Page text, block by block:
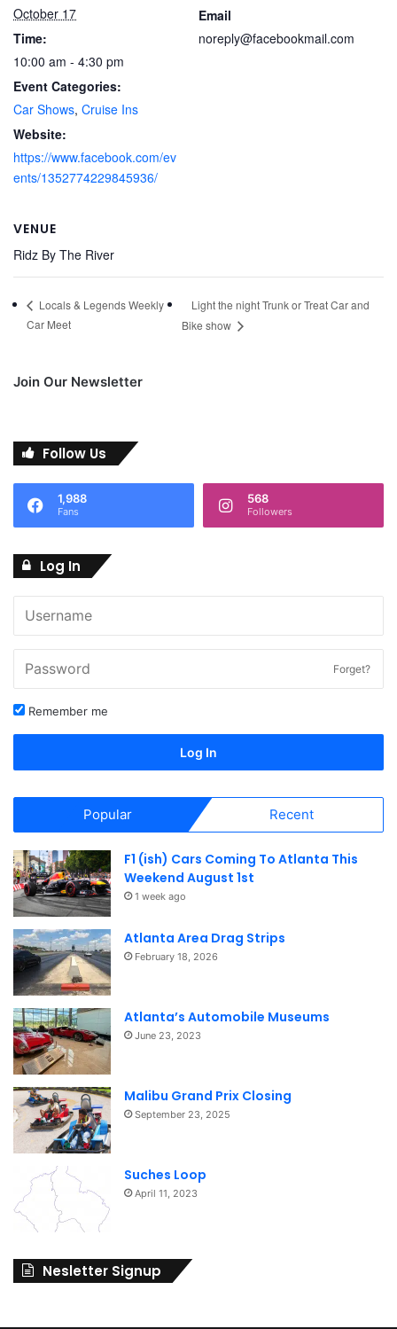
October 17
Time:
10:00 am - 4:30 pm
Event Categories:
Car Shows, Cruise Ins
Website:
https://www.facebook.com/ev
ents/1352774229845936/
Email
noreply@facebookmail.com
VENUE
Ridz By The River
Locals & Legends Weekly
Car Meet
Light the night Trunk or Treat Car and
Bike show
Join Our Newsletter
Follow Us
1,988
Fans
568
Followers
Log In
Forget?
Remember me
Log In
Popular Recent
F1 (ish) Cars Coming To Atlanta This
Weekend August 1st
1 week ago
Atlanta Area Drag Strips
February 18, 2026
Atlanta’s Automobile Museums
June 23, 2023
Malibu Grand Prix Closing
September 23, 2025
Suches Loop
April 11, 2023
Nesletter Signup